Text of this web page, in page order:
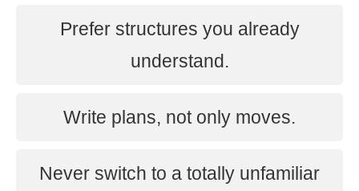
Prefer structures you already
understand.
Write plans, not only moves.
Never switch to a totally unfamiliar